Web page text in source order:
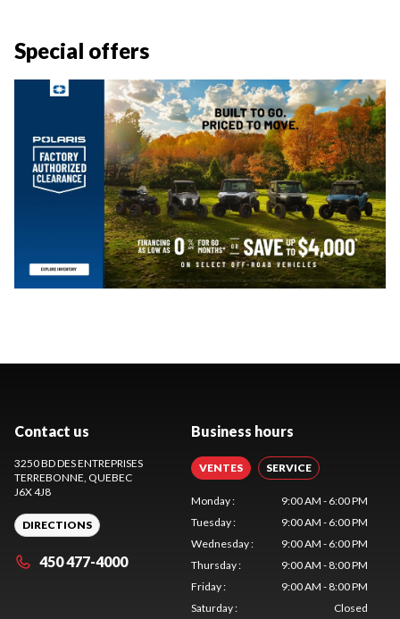
Special offers
Contact us
3250 BD DES ENTREPRISES
TERREBONNE, QUEBEC
J6X 4J8
DIRECTIONS
450 477-4000
Business hours
VENTES SERVICE
Monday:
9:00 AM - 6:00 PM
Tuesday:
9:00 AM - 6:00 PM
Wednesday:
9:00 AM - 6:00 PM
Thursday:
9:00 AM - 8:00 PM
Friday:
9:00 AM - 8:00 PM
Saturday: Closed